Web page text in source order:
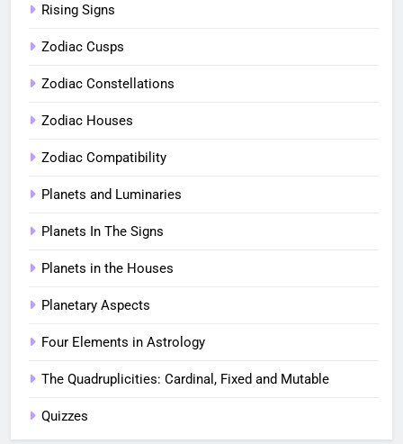
Rising Signs
Zodiac Cusps
Zodiac Constellations
Zodiac Houses
Zodiac Compatibility
Planets and Luminaries
Planets In The Signs
Planets in the Houses
Planetary Aspects
Four Elements in Astrology
The Quadruplicities: Cardinal, Fixed and Mutable
Quizzes